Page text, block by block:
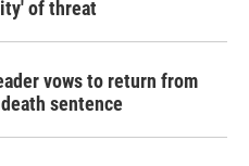
of threat
vows to return from
sentence